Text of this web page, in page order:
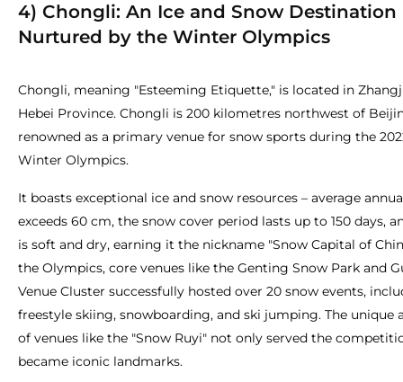
4) Chongli: An Ice and Snow Destination
Nurtured by the Winter Olympics
Chongli, meaning "Esteeming Etiquette," is located in
Hebei Province. Chongli is 200 kilometres northwest of
renowned as a primary venue for snow sports during the
Winter Olympics.
It boasts exceptional ice and snow resources – average
exceeds 60 cm, the snow cover period lasts up to 150 days,
is soft and dry, earning it the nickname "Snow Capital of
the Olympics, core venues like the Genting Snow Park and
Venue Cluster successfully hosted over 20 snow events,
freestyle skiing, snowboarding, and ski jumping. The unique
of venues like the "Snow Ruyi" not only served the
became iconic landmarks.